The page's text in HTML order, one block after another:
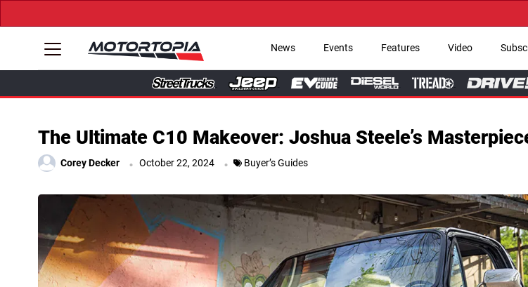
→ Get Your Custom
News Events Features Video
The Ultimate C10 Makeover: Joshua Steele’s
Corey Decker . October 22, 2024 . Buyer’s Guides